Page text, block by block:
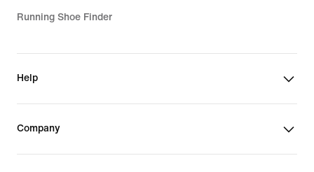
Running Shoe Finder
Help
Company